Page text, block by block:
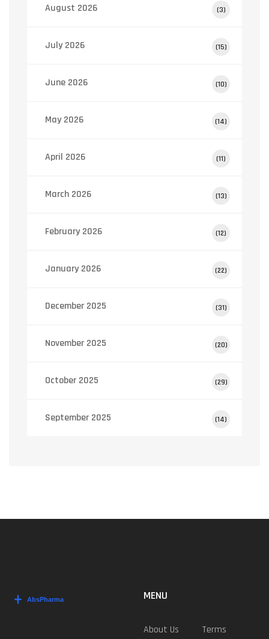
August 2026 (3)
July 2026 (15)
June 2026 (10)
May 2026 (14)
April 2026 (11)
March 2026 (13)
February 2026 (12)
January 2026 (22)
December 2025 (31)
November 2025 (20)
October 2025 (29)
September 2025 (14)
MENU
About Us Terms